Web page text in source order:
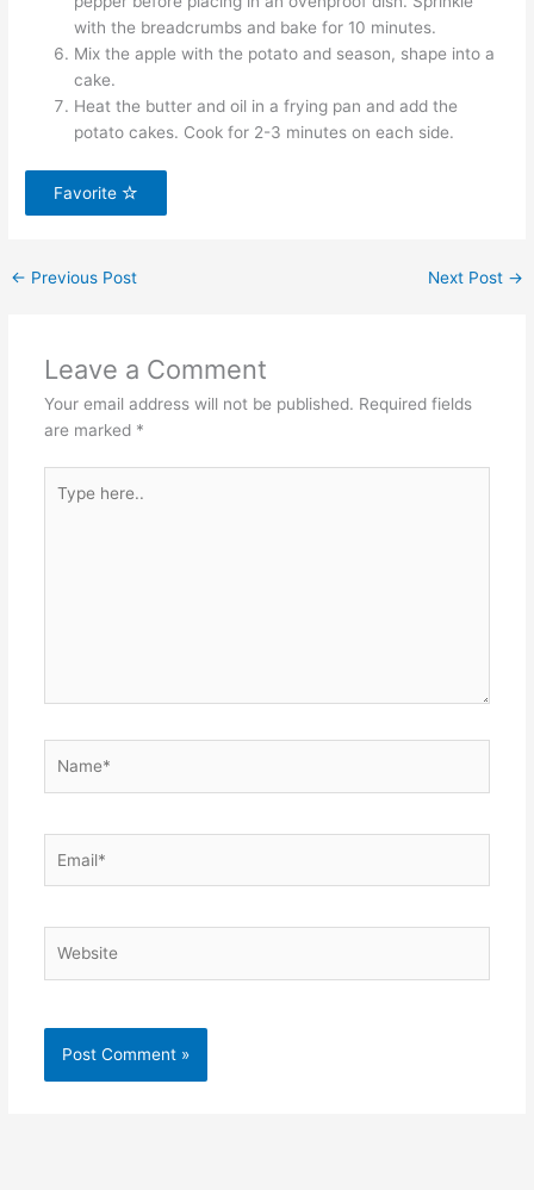
with the breadcrumbs and bake for 10 minutes.
Mix the apple with the potato and season, shape into a
cake.
Heat the butter and oil in a frying pan and add the
potato cakes. Cook for 2-3 minutes on each side.
Favorite
← Previous Post Next Post →
Leave a Comment
Your email address will not be published. Required fields
are marked *
here..